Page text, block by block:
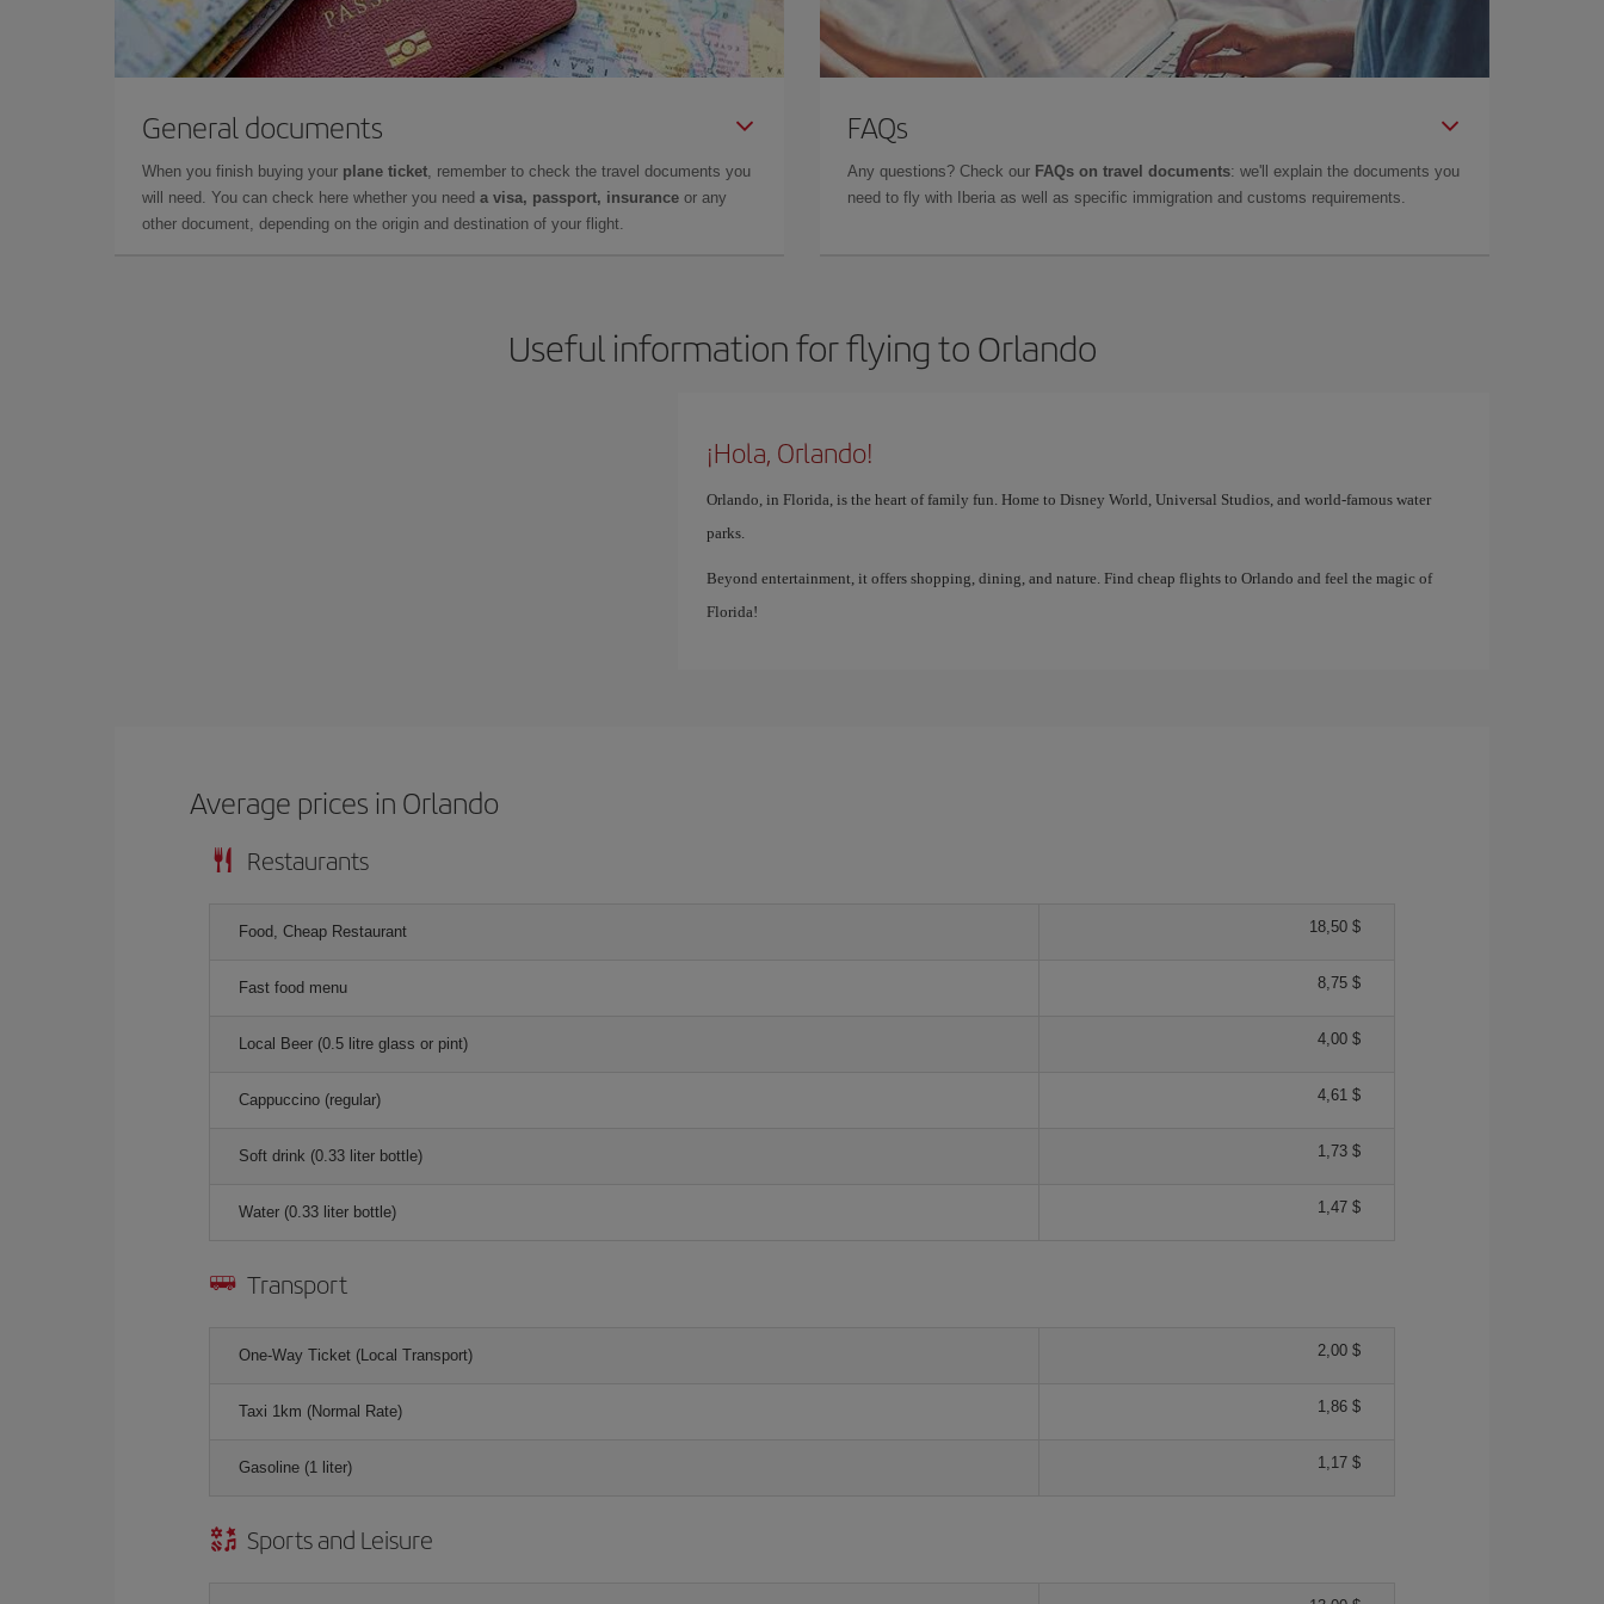
General documents
When you finish buying your plane ticket, remember to check the travel documents you
will need. You can check here whether you need a visa, passport, insurance or any
other document, depending on the origin and destination of your flight.
FAQs
Any questions? Check our FAQs on travel documents: we'll explain the documents you
need to fly with Iberia as well as specific immigration and customs requirements.
Useful information for flying to Orlando
¡Hola, Orlando!
Orlando, in Florida, is the heart of family fun. Home to Disney World, Universal Studios, and world-famous water
parks.
Beyond entertainment, it offers shopping, dining, and nature. Find cheap flights to Orlando and feel the magic of
Florida!
Average prices in Orlando
Restaurants
Food, Cheap Restaurant 18,50 $
Fast food menu 8,75 $
Local Beer (0.5 litre glass or pint) 4,00 $
Cappuccino (regular) 4,61 $
Soft drink (0.33 liter bottle) 1,73 $
Water (0.33 liter bottle) 1,47 $
Transport
One-Way Ticket (Local Transport) 2,00 $
Taxi 1km (Normal Rate) 1,86 $
Gasoline (1 liter) 1,17 $
Sports and Leisure